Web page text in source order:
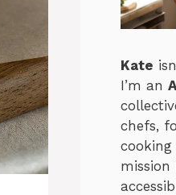
Kate
I’m an
chefs,
cooking